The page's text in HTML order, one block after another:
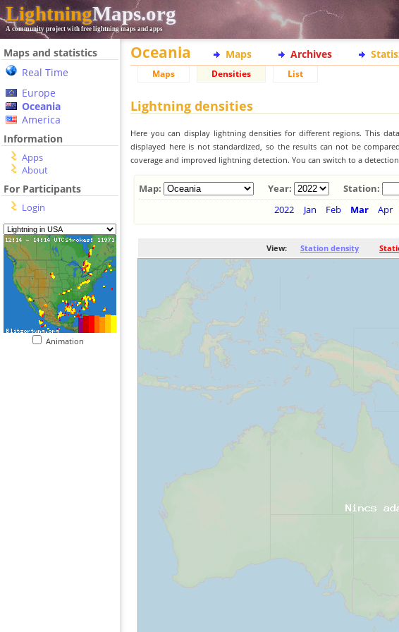
LightningMaps.org
A community project with free lightning maps and apps
Maps and statistics
Real Time
Europe
Oceania
America
Information
Apps
About
For Participants
Login
Animation
Oceania Maps Archives
Maps Densities List
Lightning densities
Here you can display lightning densities for different regions. This
displayed here is not standardized, so the results can not be
coverage and improved lightning detection. You can switch to a
Map: Year:
Station:
2022
Jan Feb Mar Apr
View: Station density